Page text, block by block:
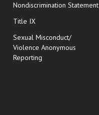
Nondiscrimination Statement
Title IX
Sexual Misconduct/
Violence Anonymous
Reporting